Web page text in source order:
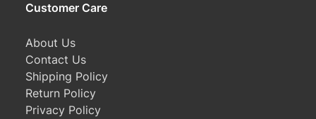
Customer Care
About Us
Contact Us
Shipping Policy
Return Policy
Privacy Policy